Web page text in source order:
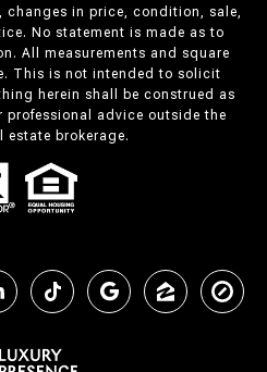
changes in price, condition, sale,
No statement is made as to
All measurements and square
This is not intended to solicit
herein shall be construed as
professional advice outside the
estate brokerage.